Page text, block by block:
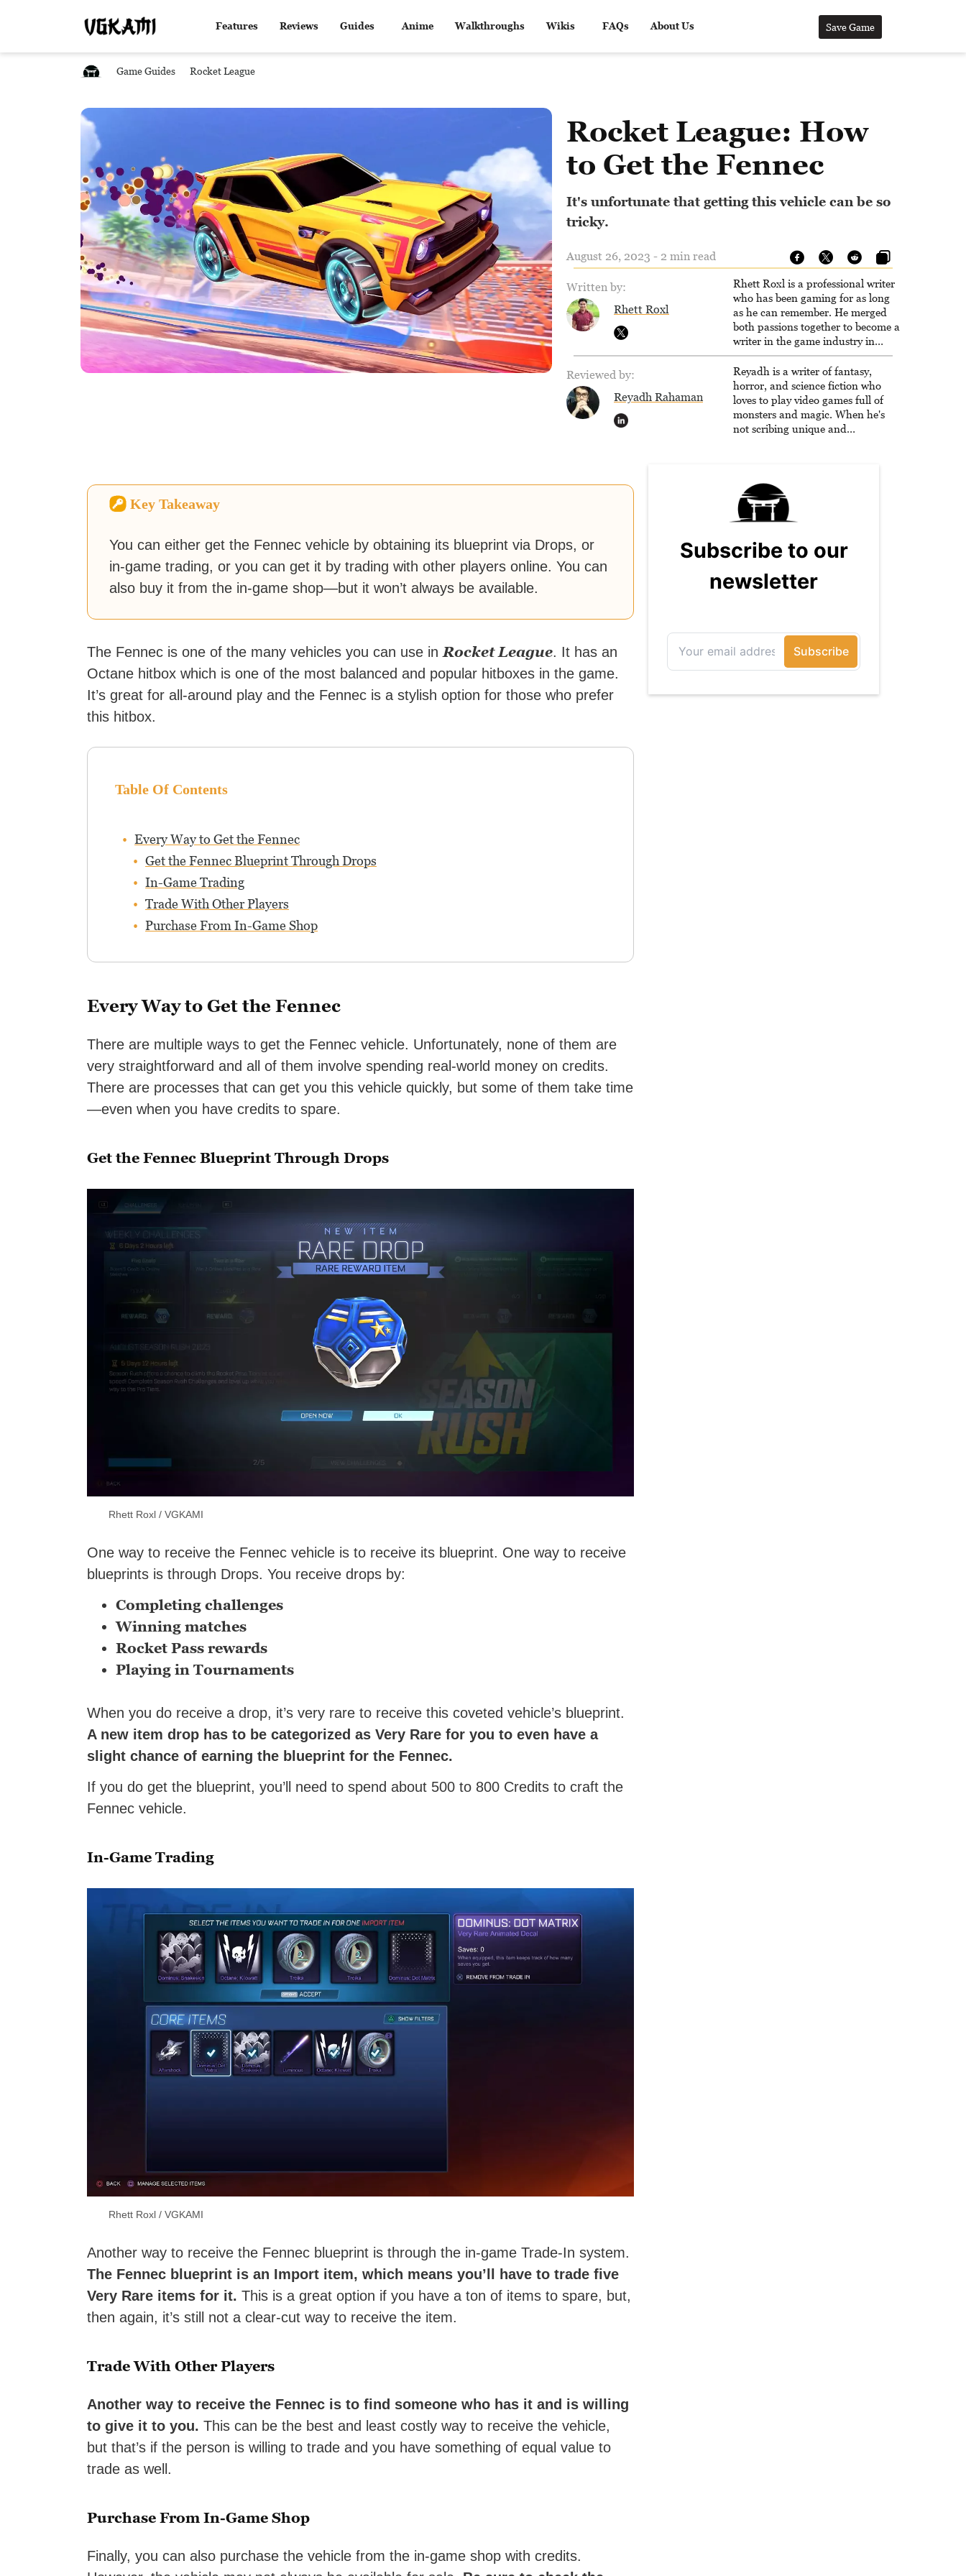
Features Reviews Guides Anime Walkthroughs Wikis FAQs About Us Save Game
Game Guides Rocket League
Rocket League: How
to Get the Fennec
It's unfortunate that getting this vehicle can be so
tricky.
August 26, 2023 - 2 min read
Written by:
Rhett Roxl
Rhett Roxl is a professional writer
who has been gaming for as long
as he can remember. He merged
both passions together to become a
writer in the game industry in
2020.
Reviewed by:
Reyadh Rahaman
Reyadh is a writer of fantasy,
horror, and science fiction who
loves to play video games full of
monsters and magic. When he's
not scribing unique and
help others reach their gaming
goals.
Key Takeaway
You can either get the Fennec vehicle by obtaining its blueprint via Drops, or
in-game trading, or you can get it by trading with other players online. You can
also buy it from the in-game shop—but it won’t always be available.
The Fennec is one of the many vehicles you can use in Rocket League. It has an
Octane hitbox which is one of the most balanced and popular hitboxes in the game.
It’s great for all-around play and the Fennec is a stylish option for those who prefer
this hitbox.
Table Of Contents
Every Way to Get the Fennec
Get the Fennec Blueprint Through Drops
In-Game Trading
Trade With Other Players
Purchase From In-Game Shop
Every Way to Get the Fennec
There are multiple ways to get the Fennec vehicle. Unfortunately, none of them are
very straightforward and all of them involve spending real-world money on credits.
There are processes that can get you this vehicle quickly, but some of them take time
—even when you have credits to spare.
Get the Fennec Blueprint Through Drops
Rhett Roxl / VGKAMI
One way to receive the Fennec vehicle is to receive its blueprint. One way to receive
blueprints is through Drops. You receive drops by:
Completing challenges
Winning matches
Rocket Pass rewards
Playing in Tournaments
When you do receive a drop, it’s very rare to receive this coveted vehicle’s blueprint.
A new item drop has to be categorized as Very Rare for you to even have a
slight chance of earning the blueprint for the Fennec.
If you do get the blueprint, you’ll need to spend about 500 to 800 Credits to craft the
Fennec vehicle.
In-Game Trading
Rhett Roxl / VGKAMI
Another way to receive the Fennec blueprint is through the in-game Trade-In system.
The Fennec blueprint is an Import item, which means you’ll have to trade five
Very Rare items for it. This is a great option if you have a ton of items to spare, but,
then again, it’s still not a clear-cut way to receive the item.
Trade With Other Players
Another way to receive the Fennec is to find someone who has it and is willing
to give it to you. This can be the best and least costly way to receive the vehicle,
but that’s if the person is willing to trade and you have something of equal value to
trade as well.
Purchase From In-Game Shop
Finally, you can also purchase the vehicle from the in-game shop with credits.